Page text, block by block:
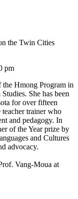
the Twin Cities
pm
Hmong Program in
She has been
for over fifteen
teacher trainer who
and pedagogy. In
of the Year prize by
and Cultures
advocacy.
Vang-Moua at